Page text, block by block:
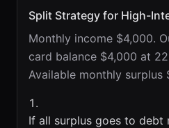
Split Strategy for High-
Monthly income $4,000.
card balance $4,000 at
Available monthly surplus
If all surplus goes to debt